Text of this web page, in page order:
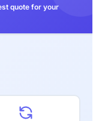
quote for your